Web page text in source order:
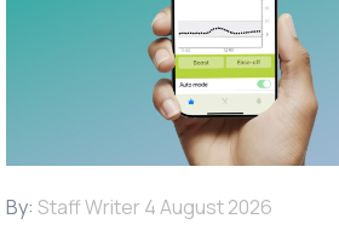
By: Staff Writer 4 August 2026